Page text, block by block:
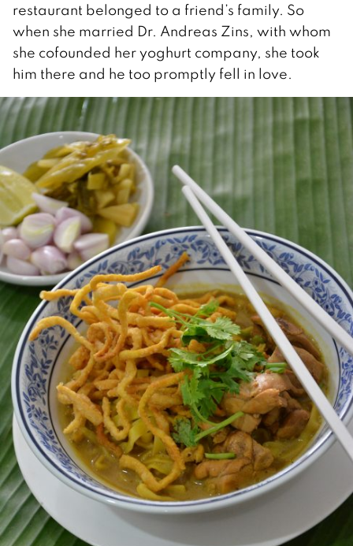
restaurant belonged to a friend’s family. So
when she married Dr. Andreas Zins, with whom
she cofounded her yoghurt company, she took
him there and he too promptly fell in love.